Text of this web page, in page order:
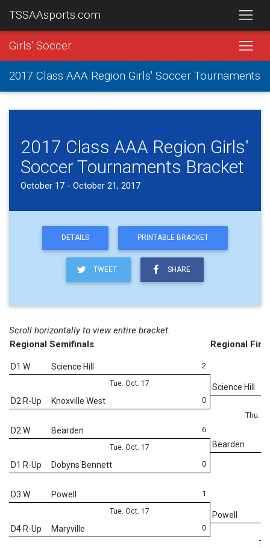
TSSAAsports.com
Girls' Soccer
2017 Class AAA Region Girls' Soccer Tournaments
2017 Class AAA Region Girls'
Soccer Tournaments Bracket
October 17 - October 21, 2017
DETAILS PRINTABLE BRACKET
TWEET SHARE
Scroll horizontally to view entire bracket.
Regional Semifinals
Regional
D1 W 2
Science Hill
Tue. Oct. 17
D2 R-Up 0
Knoxville West
Science Hill
Thu.
Bearden
D2 W 6
Bearden
Tue. Oct. 17
D1 R-Up 0
Dobyns Bennett
D3 W 1
Powell
Tue. Oct. 17
D4 R-Up 0
Maryville
Powell